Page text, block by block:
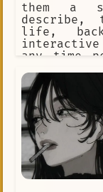
them a
describe,
life,
any time
describe
user's
and
with plenty